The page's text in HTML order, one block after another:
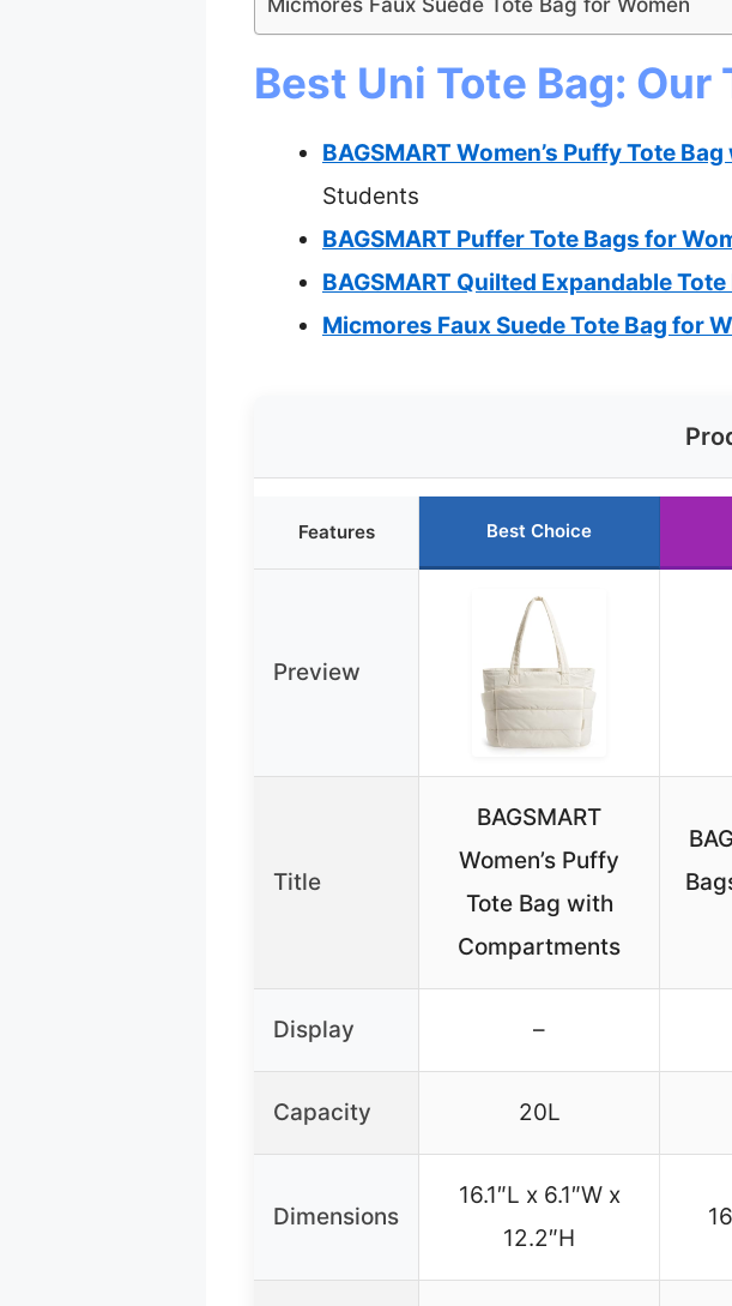
Best Uni Tote Bag: Our
BAGSMART Women’s Puffy Tote
Students
BAGSMART Puffer Tote Bags for
BAGSMART Quilted Expandable
Micmores Faux Suede Tote Bag for
Features Best Choice
Preview
Title
BAGSMART
Women’s Puffy
Tote Bag with
Compartments
Display –
Capacity 20L
Dimensions
16.1″L x 6.1″W x
12.2″H